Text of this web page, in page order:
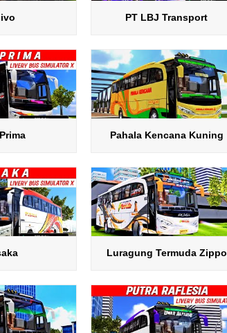
PT LBJ Transport
Pahala Kencana Kuning
Luragung Termuda Zippo